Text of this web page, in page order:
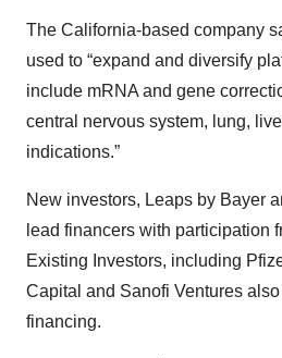
The California-based company
used to “expand and diversify
include mRNA and gene
central nervous system, lung,
indications.”
New investors, Leaps by Bayer
lead financers with participation
Existing Investors, including
Capital and Sanofi Ventures
financing.